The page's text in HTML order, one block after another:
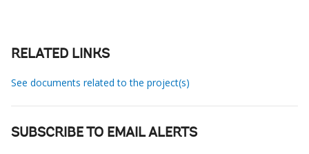
RELATED LINKS
See documents related to the project(s)
SUBSCRIBE TO EMAIL ALERTS